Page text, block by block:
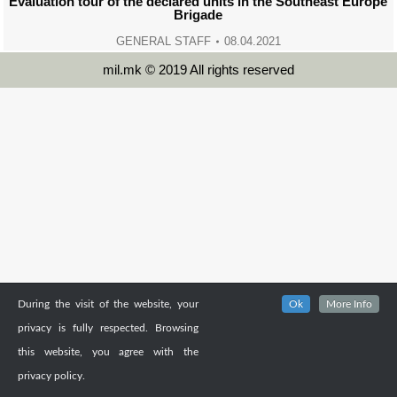
Brigade
GENERAL STAFF 08.04.2021
mil.mk © 2019 All rights reserved
During the visit of the website, your
privacy is fully respected. Browsing
this website, you agree with the
privacy policy.
Ok More Info